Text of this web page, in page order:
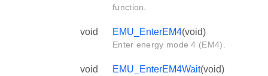
function.
void EMU_EnterEM4(void)
Enter energy mode 4 (EM4).
void EMU_EnterEM4Wait(void)